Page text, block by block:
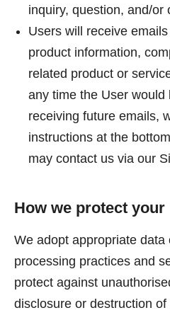
inquiry, question, and/or
Users will receive
product information,
related product or
any time the User
receiving future emails,
instructions at the
may contact us via our
How we protect
We adopt appropriate data
processing practices and
protect against
disclosure or destruction of